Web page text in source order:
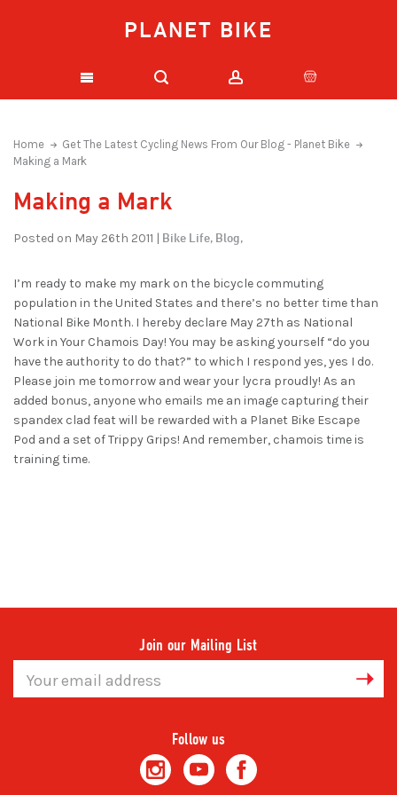
PLANET BIKE
Home
Get The Latest Cycling News From Our Blog - Planet Bike
Making a Mark
Making a Mark
Posted on May 26th 2011 | Bike Life, Blog,
I’m ready to make my mark on the bicycle commuting
population in the United States and there’s no better time than
National Bike Month. I hereby declare May 27th as National
Work in Your Chamois Day! You may be asking yourself “do you
have the authority to do that?” to which I respond yes, yes I do.
Please join me tomorrow and wear your lycra proudly! As an
added bonus, anyone who emails me an image capturing their
spandex clad feat will be rewarded with a Planet Bike Escape
Pod and a set of Trippy Grips! And remember, chamois time is
training time.
Join our Mailing List
Address
Follow us